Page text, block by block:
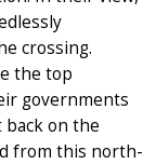
crossing.
the top
governments
back on the
from this north-